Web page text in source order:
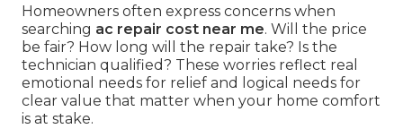
Homeowners often express concerns when
searching ac repair cost near me. Will the price
be fair? How long will the repair take? Is the
technician qualified? These worries reflect real
emotional needs for relief and logical needs for
clear value that matter when your home comfort
is at stake.